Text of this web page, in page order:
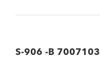
S-906 -B 7007103